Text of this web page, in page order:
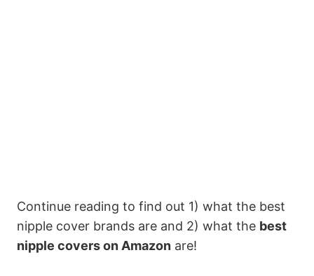
Continue reading to find out 1) what the best
nipple cover brands are and 2) what the best
nipple covers on Amazon are!